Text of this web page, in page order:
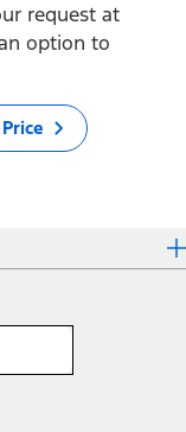
request at
option to